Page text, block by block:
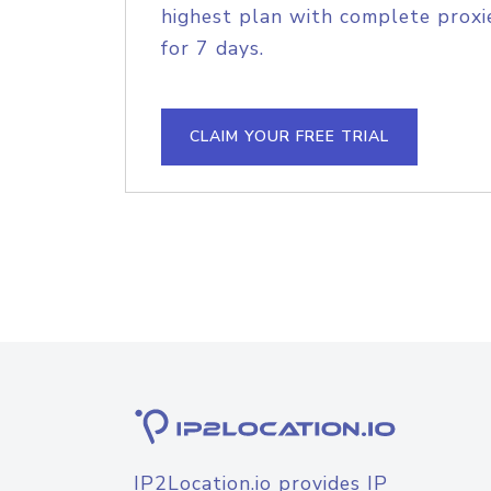
highest plan with complete
for 7 days.
CLAIM YOUR FREE TRIAL
IP2Location.io provides IP